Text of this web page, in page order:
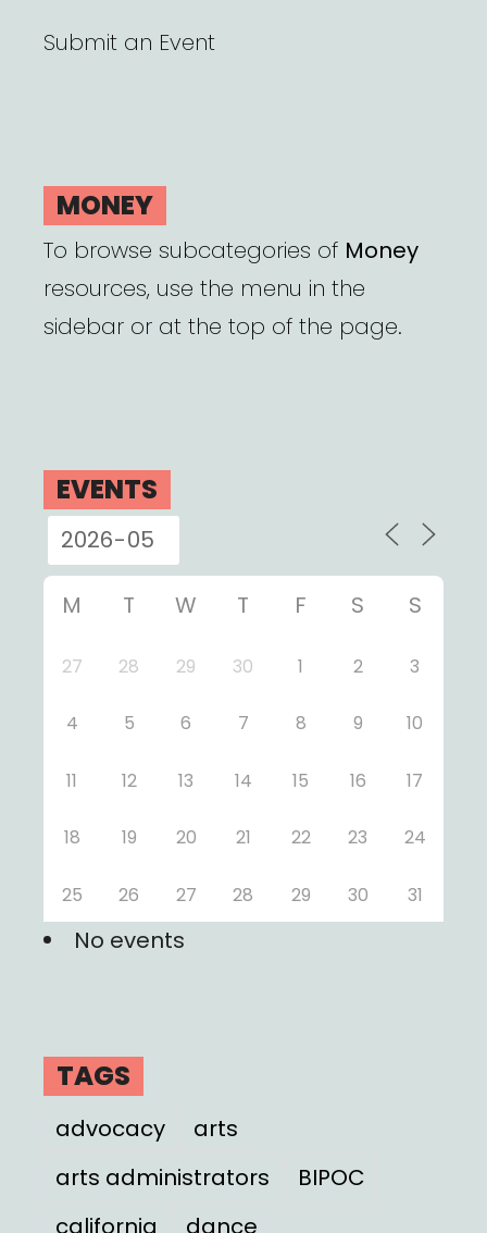
Submit an Event
MONEY
To browse subcategories of Money
resources, use the menu in the
sidebar or at the top of the page.
EVENTS
M T W T F S S
27 28 29 30 1 2 3
4 5 6 7 8 9 10
11 12 13 14 15 16 17
18 19 20 21 22 23 24
25 26 27 28 29 30 31
No events
TAGS
advocacy
arts
arts administrators
BIPOC
california
dance